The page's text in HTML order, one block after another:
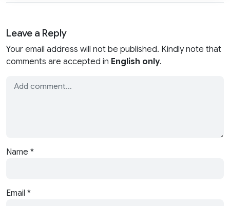
Leave a Reply
Your email address will not be published. Kindly note that
comments are accepted in English only.
Name *
Email *